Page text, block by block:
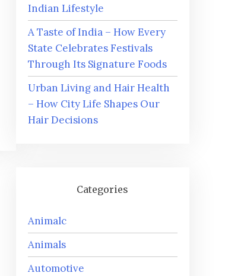
Indian Lifestyle
A Taste of India – How Every
State Celebrates Festivals
Through Its Signature Foods
Urban Living and Hair Health
– How City Life Shapes Our
Hair Decisions
Categories
Animalc
Animals
Automotive